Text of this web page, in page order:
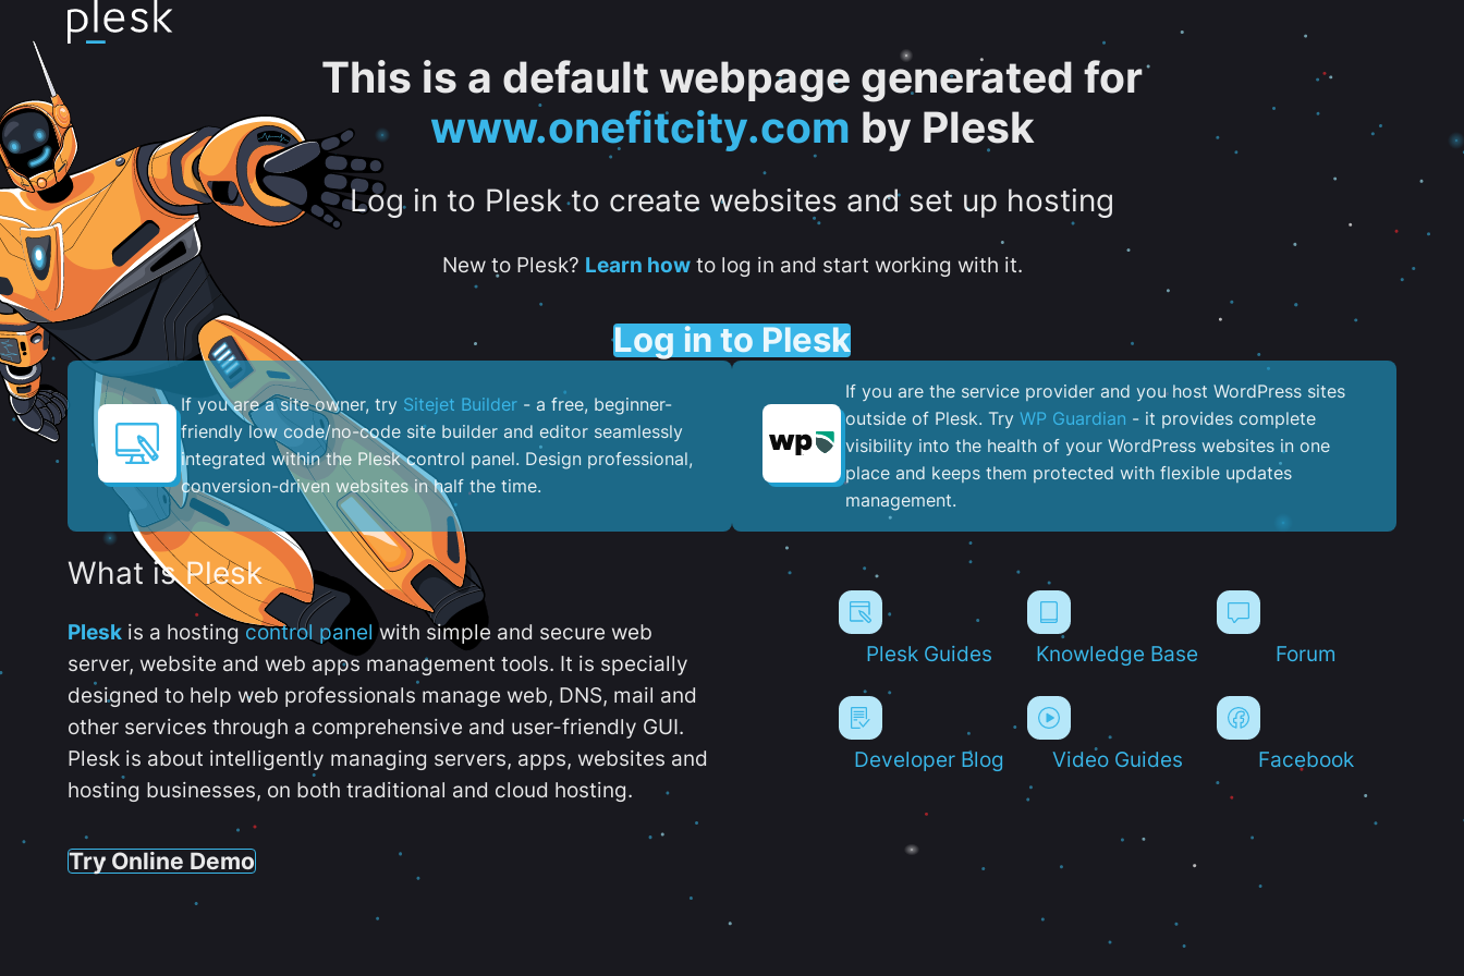
This is a default webpage generated for
www.onefitcity.com by Plesk
Log in to Plesk to create websites and set up hosting
New to Plesk? Learn howto log in and start working with it.
Log in to Plesk
If you are a site owner, try Sitejet Builder - a free, beginner-
friendly low code/no-code site builder and editor seamlessly
integrated within the Plesk control panel. ​Design professional,
conversion-driven websites in half the time.
If you are the service provider and you host WordPress sites
outside of Plesk. Try WP Guardian - it provides complete
visibility into the health of your WordPress websites in one
place and keeps them protected with flexible updates
management.
What is Plesk
Plesk is a hostingcontrol panel with simple and secure web
server, website and web apps management tools. It is specially
designed to help web professionals manage web, DNS, mail and
other services through a comprehensive and user-friendly GUI.
Plesk is about intelligently managing servers, apps, websites and
hosting businesses, on both traditional and cloud hosting.
Try Online Demo
Plesk Guides Knowledge Base Forum
Developer Blog Video Guides Facebook